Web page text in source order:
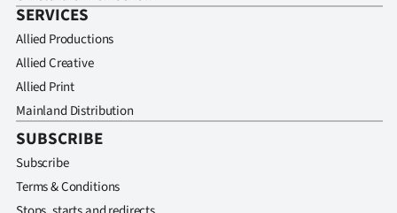
SERVICES
Allied Productions
Allied Creative
Allied Print
Mainland Distribution
SUBSCRIBE
Subscribe
Terms & Conditions